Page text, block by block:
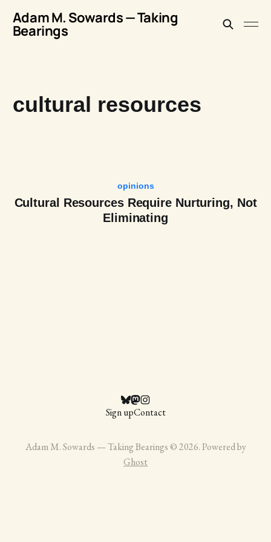
Adam M. Sowards — Taking
Bearings
cultural resources
opinions
Cultural Resources Require Nurturing, Not
Eliminating
Sign upContact
Adam M. Sowards — Taking Bearings © 2026. Powered by
Ghost